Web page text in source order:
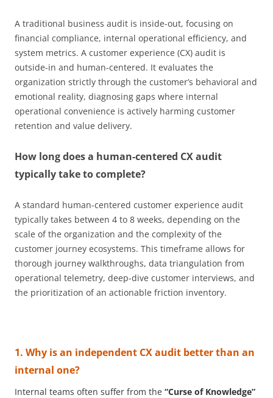
A traditional business audit is inside-out, focusing on
financial compliance, internal operational efficiency, and
system metrics. A customer experience (CX) audit is
outside-in and human-centered. It evaluates the
organization strictly through the customer’s behavioral and
emotional reality, diagnosing gaps where internal
operational convenience is actively harming customer
retention and value delivery.
How long does a human-centered CX audit
typically take to complete?
A standard human-centered customer experience audit
typically takes between 4 to 8 weeks, depending on the
scale of the organization and the complexity of the
customer journey ecosystems. This timeframe allows for
thorough journey walkthroughs, data triangulation from
operational telemetry, deep-dive customer interviews, and
the prioritization of an actionable friction inventory.
1. Why is an independent CX audit better than an
internal one?
Internal teams often suffer from the “Curse of Knowledge”